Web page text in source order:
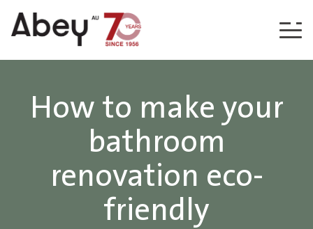
Skip to content
How to make your
bathroom
renovation eco-
friendly